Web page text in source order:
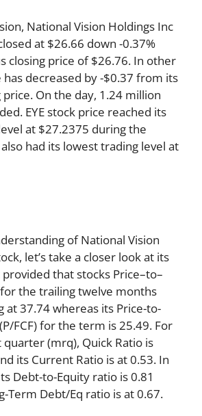
National Vision Holdings Inc
at $26.66 down -0.37%
closing price of $26.76. In other
decreased by -$0.37 from its
On the day, 1.24 million
EYE stock price reached its
at $27.2375 during the
had its lowest trading level at
of National Vision
let’s take a closer look at its
that stocks Price–to–
for the trailing twelve months
at 37.74 whereas its Price-to-
FCF) for the term is 25.49. For
(mrq), Quick Ratio is
its Current Ratio is at 0.53. In
Debt-to-Equity ratio is 0.81
Term Debt/Eq ratio is at 0.67.